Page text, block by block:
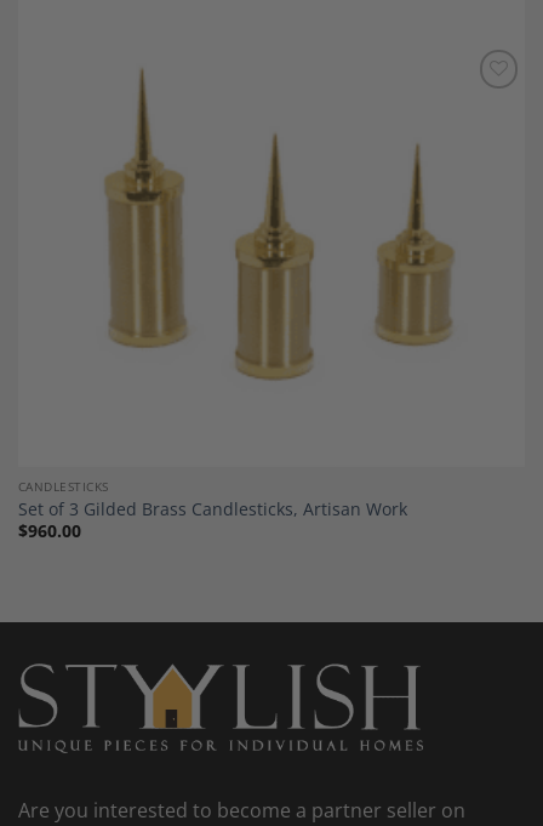
CANDLESTICKS
Set of 3 Gilded Brass Candlesticks, Artisan Work
$960.00
Are you interested to become a partner seller on